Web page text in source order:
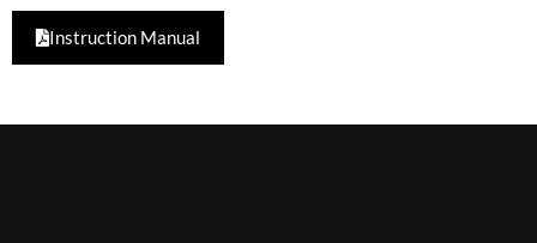
Instruction Manual